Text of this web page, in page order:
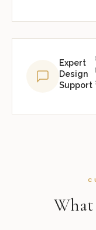
Expert
Design
Support